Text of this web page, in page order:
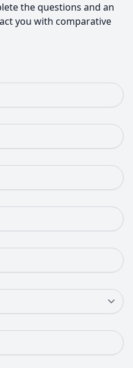
the questions and an
you with comparative